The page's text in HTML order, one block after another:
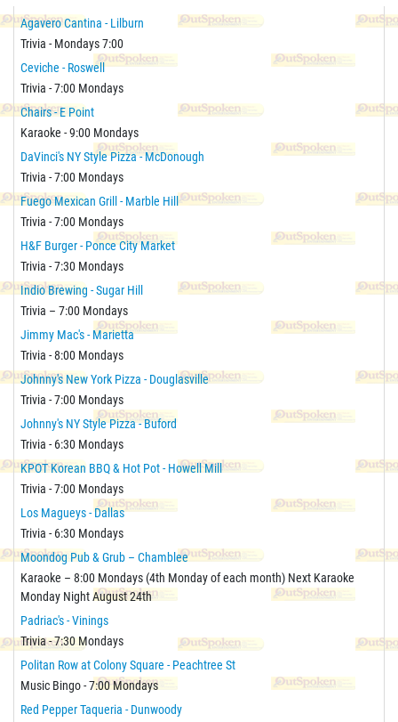
Agavero Cantina - Lilburn
Trivia - Mondays 7:00
Ceviche - Roswell
Trivia - 7:00 Mondays
Chairs - E Point
Karaoke - 9:00 Mondays
DaVinci's NY Style Pizza - McDonough
Trivia - 7:00 Mondays
Fuego Mexican Grill - Marble Hill
Trivia - 7:00 Mondays
H&F Burger - Ponce City Market
Trivia - 7:30 Mondays
Indio Brewing - Sugar Hill
Trivia – 7:00 Mondays
Jimmy Mac's - Marietta
Trivia - 8:00 Mondays
Johnny's New York Pizza - Douglasville
Trivia - 7:00 Mondays
Johnny's NY Style Pizza - Buford
Trivia - 6:30 Mondays
KPOT Korean BBQ & Hot Pot - Howell Mill
Trivia - 7:00 Mondays
Los Magueys - Dallas
Trivia - 6:30 Mondays
Moondog Pub & Grub – Chamblee
Karaoke – 8:00 Mondays (4th Monday of each month) Next Karaoke
Monday Night August 24th
Padriac's - Vinings
Trivia - 7:30 Mondays
Politan Row at Colony Square - Peachtree St
Music Bingo - 7:00 Mondays
Red Pepper Taqueria - Dunwoody